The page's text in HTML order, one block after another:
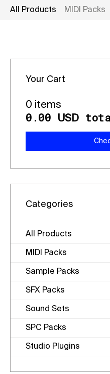
All Products MIDI Packs
Your Cart
0 items
0.00 USD
Categories
All Products
MIDI Packs
Sample Packs
SFX Packs
Sound Sets
SPC Packs
Studio Plugins